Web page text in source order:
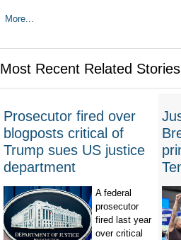
More...
Most Recent Related
Prosecutor fired over
blogposts critical of
Trump sues US justice
department
A federal
prosecutor
fired last year
over critical